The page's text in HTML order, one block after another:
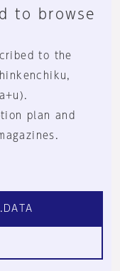
to browse
to the
plan and